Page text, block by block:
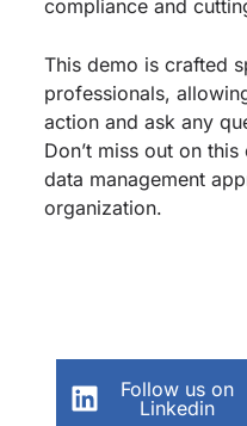
compliance and
This demo is crafted
professionals,
action and ask any
Don’t miss out on
data management
organization.
Follow us on
Linkedin